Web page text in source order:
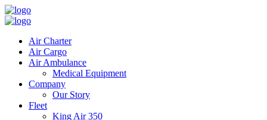
Air Charter
Air Cargo
Air Ambulance
Medical Equipment
Company
Our Story
Fleet
King Air 350